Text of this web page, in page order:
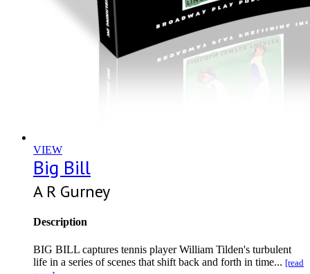
VIEW
Big Bill
A R Gurney
Description
BIG BILL captures tennis player William Tilden's turbulent
life in a series of scenes that shift back and forth in time... [read